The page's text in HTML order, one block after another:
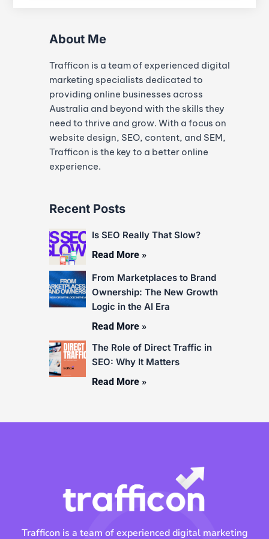
About Me
Trafficon is a team of experienced digital
marketing specialists dedicated to
providing online businesses across
Australia and beyond with the skills they
need to thrive and grow. With a focus on
website design, SEO, content, and SEM,
Trafficon is the key to a better online
experience.
Recent Posts
Is SEO Really That Slow?
Read More »
From Marketplaces to Brand
Ownership: The New Growth
Logic in the AI Era
Read More »
The Role of Direct Traffic in
SEO: Why It Matters
Read More »
Trafficon is a team of experienced digital marketing